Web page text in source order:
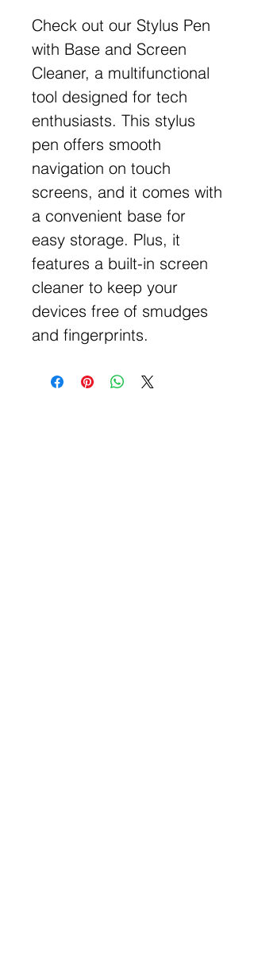
Check out our Stylus Pen
with Base and Screen
Cleaner, a multifunctional
tool designed for tech
enthusiasts. This stylus
pen offers smooth
navigation on touch
screens, and it comes with
a convenient base for
easy storage. Plus, it
features a built-in screen
cleaner to keep your
devices free of smudges
and fingerprints.